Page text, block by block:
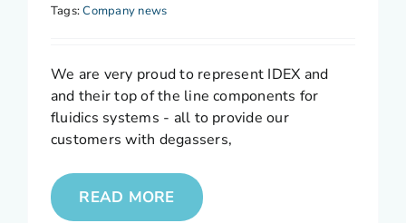
Tags:Company news
We are very proud to represent IDEX and
and their top of the line components for
fluidics systems - all to provide our
customers with degassers,
READ MORE